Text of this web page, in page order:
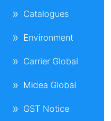
Catalogues
Environment
Carrier Global
Midea Global
GST Notice